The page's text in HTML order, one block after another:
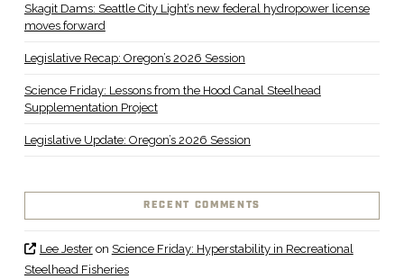
Skagit Dams: Seattle City Light’s new federal hydropower license
moves forward
Legislative Recap: Oregon’s 2026 Session
Science Friday: Lessons from the Hood Canal Steelhead
Supplementation Project
Legislative Update: Oregon’s 2026 Session
RECENT COMMENTS
Lee Jesteron Science Friday: Hyperstability in Recreational
Steelhead Fisheries